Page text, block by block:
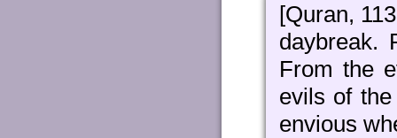
[Quran,
daybreak.
From the
evils of
envious